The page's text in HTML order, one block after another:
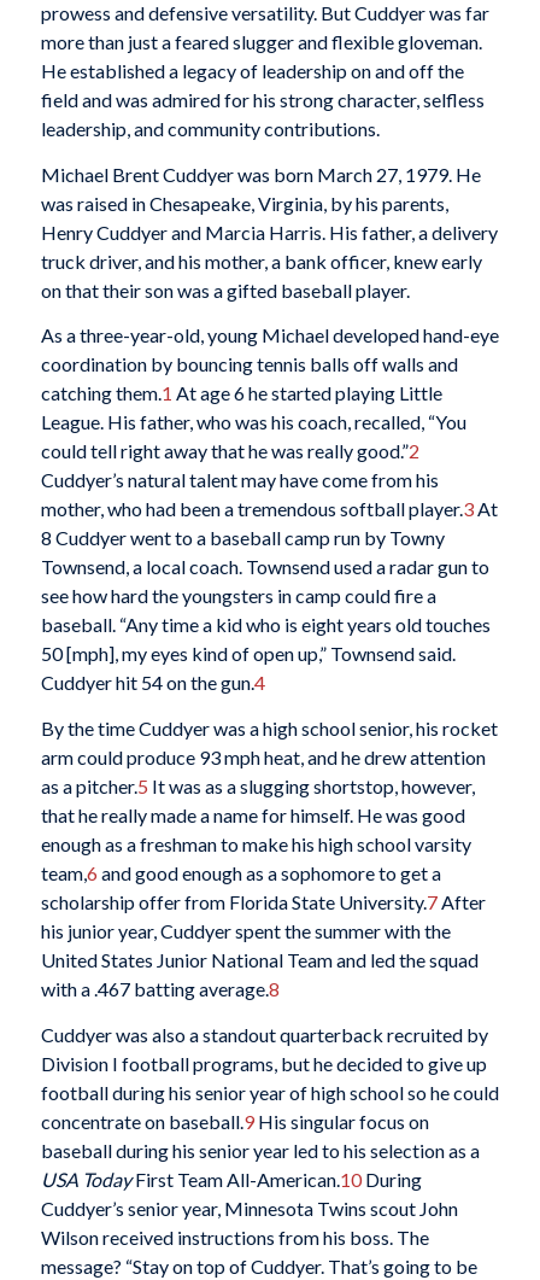
prowess and defensive versatility. But Cuddyer was far
more than just a feared slugger and flexible gloveman.
He established a legacy of leadership on and off the
field and was admired for his strong character, selfless
leadership, and community contributions.
Michael Brent Cuddyer was born March 27, 1979. He
was raised in Chesapeake, Virginia, by his parents,
Henry Cuddyer and Marcia Harris. His father, a delivery
truck driver, and his mother, a bank officer, knew early
on that their son was a gifted baseball player.
As a three-year-old, young Michael developed hand-eye
coordination by bouncing tennis balls off walls and
catching them.1 At age 6 he started playing Little
League. His father, who was his coach, recalled, “You
could tell right away that he was really good.”2
Cuddyer’s natural talent may have come from his
mother, who had been a tremendous softball player.3At
8 Cuddyer went to a baseball camp run by Towny
Townsend, a local coach. Townsend used a radar gun to
see how hard the youngsters in camp could fire a
baseball. “Any time a kid who is eight years old touches
50 [mph], my eyes kind of open up,” Townsend said.
Cuddyer hit 54 on the gun.4
By the time Cuddyer was a high school senior, his rocket
arm could produce 93 mph heat, and he drew attention
as a pitcher.5 It was as a slugging shortstop, however,
that he really made a name for himself. He was good
enough as a freshman to make his high school varsity
team,6 and good enough as a sophomore to get a
scholarship offer from Florida State University.7After
his junior year, Cuddyer spent the summer with the
United States Junior National Team and led the squad
with a .467 batting average.8
Cuddyer was also a standout quarterback recruited by
Division I football programs, but he decided to give up
football during his senior year of high school so he could
concentrate on baseball. 9His singular focus on
baseball during his senior year led to his selection as a
USA TodayFirst Team All-American. 10During
Cuddyer’s senior year, Minnesota Twins scout John
Wilson received instructions from his boss. The
message? “Stay on top of Cuddyer. That’s going to be